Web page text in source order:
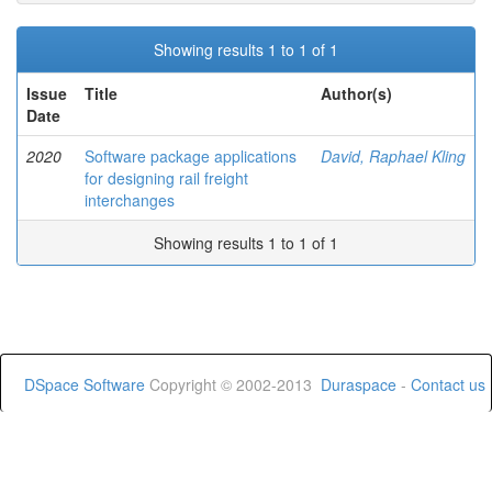
Showing results 1 to 1 of 1
Issue
Date
Title Author(s)
2020
Software package applications
for designing rail freight
interchanges
David, Raphael Kling
Showing results 1 to 1 of 1
DSpace Software Copyright © 2002-2013 Duraspace - Contact us